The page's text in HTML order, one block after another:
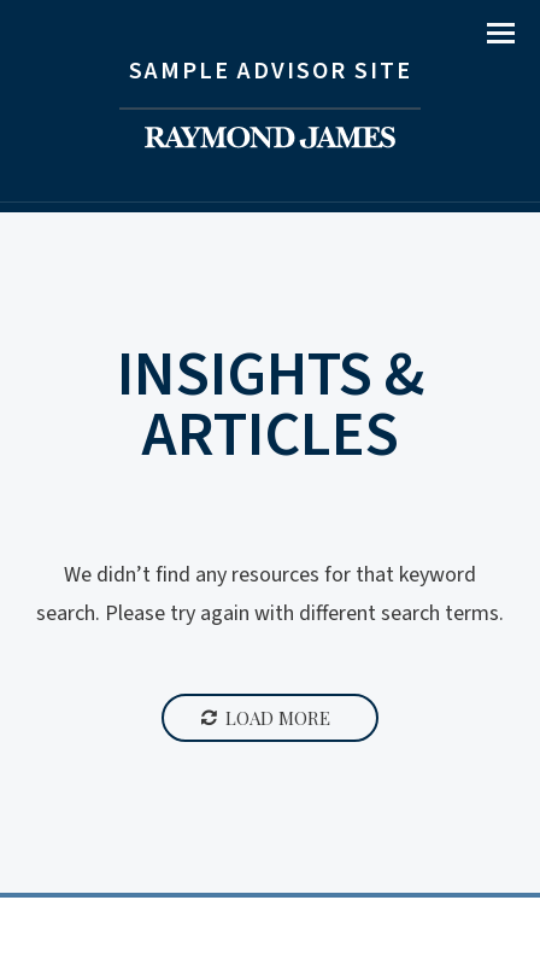
SAMPLE ADVISOR SITE
Menu
INSIGHTS &
ARTICLES
We didn’t find any resources for that keyword
search. Please try again with different search terms.
LOAD MORE